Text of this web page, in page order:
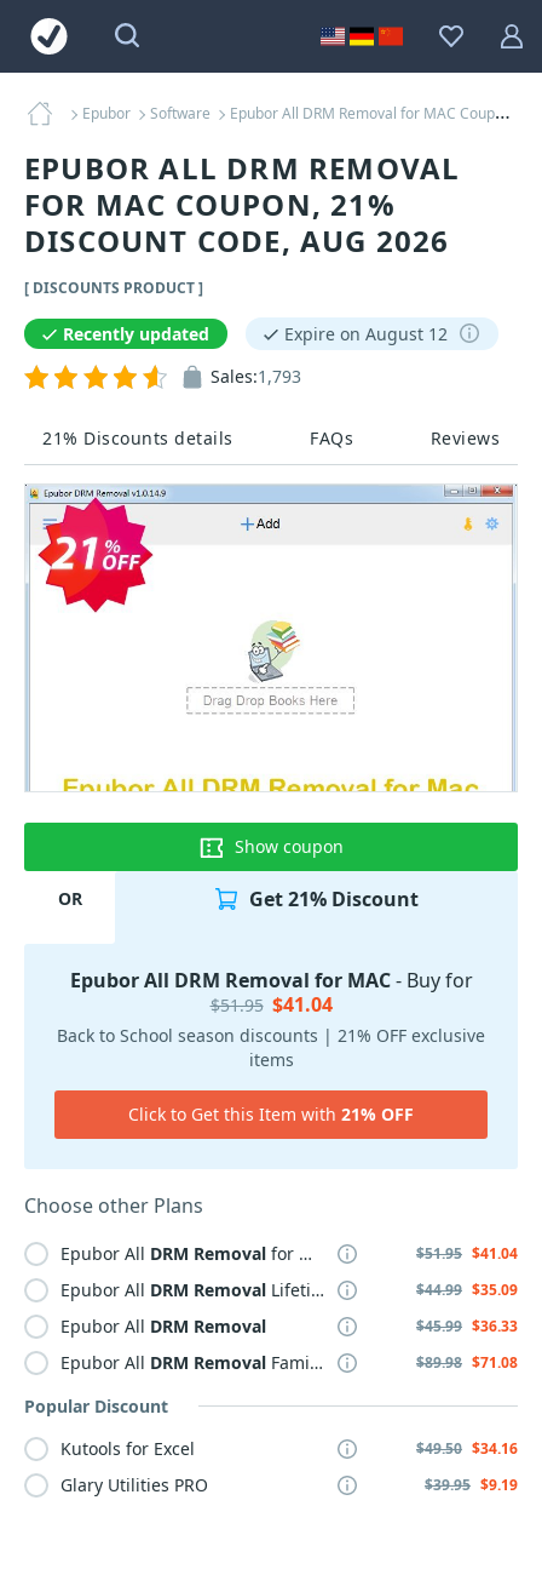
Epubor Software Epubor All DRM Removal for MAC Coupons
EPUBOR ALL DRM REMOVAL
FOR MAC COUPON, 21%
DISCOUNT CODE, AUG 2026
[ DISCOUNTS PRODUCT ]
21% Discounts details FAQs Reviews
Recently updated
Expire on August 12
Sales:1,793
Show coupon
OR Get 21% Discount
Epubor All DRM Removal for MAC- Buy for
$51.95 $41.04
Back to School season discounts | 21% OFF exclusive
items
Click to Get this Item with 21% OFF
Choose other Plans
Epubor All DRM Removal for MAC $51.95 $41.04
Epubor All DRM Removal Lifetime $44.99 $35.09
Epubor All DRM Removal $45.99 $36.33
Epubor All DRM Removal Family Plan $89.98 $71.08
Popular Discount
Kutools for Excel
$49.50 $34.16
Glary Utilities PRO $39.95 $9.19